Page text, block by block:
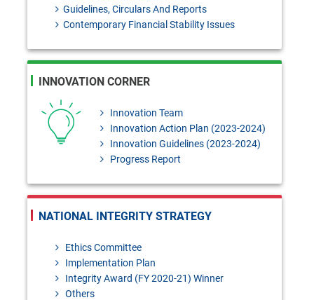
Guidelines, Circulars And Reports
Contemporary Financial Stability Issues
INNOVATION CORNER
Innovation Team
Innovation Action Plan (2023-2024)
Innovation Guidelines (2023-2024)
Progress Report
NATIONAL INTEGRITY STRATEGY
Ethics Committee
Implementation Plan
Integrity Award (FY 2020-21) Winner
Others